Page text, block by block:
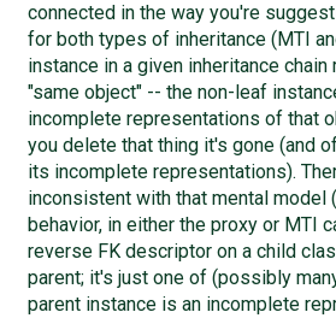
connected in the way you're
for both types of inheritance (MTI
instance in a given inheritance
"same object" -- the non-leaf
incomplete representations of that
you delete that thing it's gone (and
its incomplete representations).
inconsistent with that mental model
behavior, in either the proxy or MTI
reverse FK descriptor on a child
parent; it's just one of (possibly
parent instance is an incomplete